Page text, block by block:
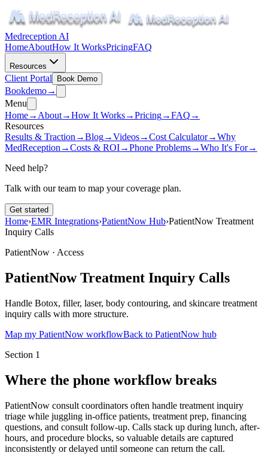
Medreception AI
HomeAboutHow It WorksPricingFAQ
Resources
Client Portal Book Demo
Bookdemo→
Menu
Home→ About→How It Works→Pricing→FAQ →
Resources
Results & Traction →Blog→Videos→Cost Calculator→Why
MedReception →Costs & ROI→Phone Problems→Who It's For→
Need help?
Talk with our team to map your coverage plan.
Get started
Home›EMR Integrations›PatientNow Hub›PatientNow Treatment
Inquiry Calls
PatientNow · Access
PatientNow Treatment Inquiry Calls
Handle Botox, filler, laser, body contouring, and skincare treatment
inquiry calls with more structure.
Map my PatientNow workflowBack to PatientNow hub
Section 1
Where the phone workflow breaks
PatientNow consult coordinators often handle treatment inquiry
triage while juggling in-office patients, treatment prep, financing
questions, and consult follow-up. Calls stack up during lunch, after-
hours, and procedure blocks, so valuable details are captured
inconsistently or delayed until someone can return the call.